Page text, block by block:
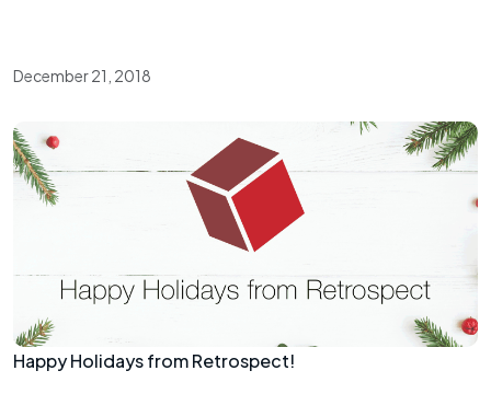
December 21, 2018
Happy Holidays from Retrospect!